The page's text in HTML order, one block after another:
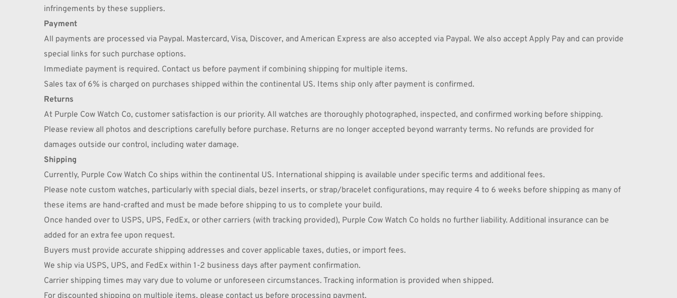
infringements by these suppliers.
Payment
All payments are processed via Paypal. Mastercard, Visa, Discover, and American Express are also accepted via Paypal. We also accept Apply Pay and can provide
special links for such purchase options.
Immediate payment is required. Contact us before payment if combining shipping for multiple items.
Sales tax of 6% is charged on purchases shipped within the continental US. Items ship only after payment is confirmed.
Returns
At Purple Cow Watch Co, customer satisfaction is our priority. All watches are thoroughly photographed, inspected, and confirmed working before shipping.
Please review all photos and descriptions carefully before purchase. Returns are no longer accepted beyond warranty terms. No refunds are provided for
damages outside our control, including water damage.
Shipping
Currently, Purple Cow Watch Co ships within the continental US. International shipping is available under specific terms and additional fees.
Please note custom watches, particularly with special dials, bezel inserts, or strap/bracelet configurations, may require 4 to 6 weeks before shipping as many of
these items are hand-crafted and must be made before shipping to us to complete your build.
Once handed over to USPS, UPS, FedEx, or other carriers (with tracking provided), Purple Cow Watch Co holds no further liability. Additional insurance can be
added for an extra fee upon request.
Buyers must provide accurate shipping addresses and cover applicable taxes, duties, or import fees.
We ship via USPS, UPS, and FedEx within 1-2 business days after payment confirmation.
Carrier shipping times may vary due to volume or unforeseen circumstances. Tracking information is provided when shipped.